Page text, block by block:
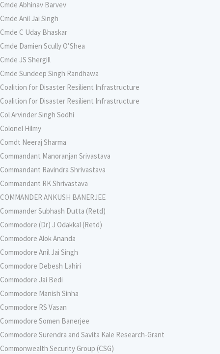
Cmde Abhinav Barvev
Cmde Anil Jai Singh
Cmde C Uday Bhaskar
Cmde Damien Scully O’Shea
Cmde JS Shergill
Cmde Sundeep Singh Randhawa
Coalition for Disaster Resilient Infrastructure
Coalition for Disaster Resilient Infrastructure
Col Arvinder Singh Sodhi
Colonel Hilmy
Comdt Neeraj Sharma
Commandant Manoranjan Srivastava
Commandant Ravindra Shrivastava
Commandant RK Shrivastava
COMMANDER ANKUSH BANERJEE
Commander Subhash Dutta (Retd)
Commodore (Dr) J Odakkal (Retd)
Commodore Alok Ananda
Commodore Anil Jai Singh
Commodore Debesh Lahiri
Commodore Jai Bedi
Commodore Manish Sinha
Commodore RS Vasan
Commodore Somen Banerjee
Commodore Surendra and Savita Kale Research-Grant
Commonwealth Security Group (CSG)